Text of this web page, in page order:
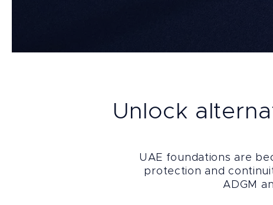
Unlock
UAE foundations are
protection and
ADGM